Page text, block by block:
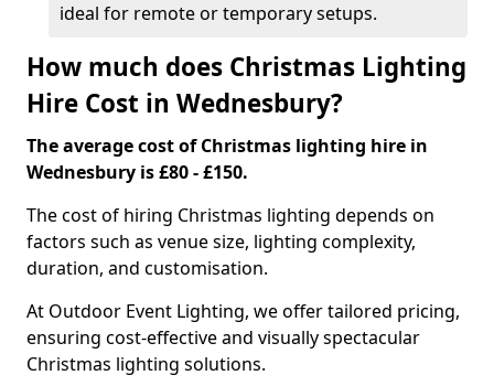
ideal for remote or temporary setups.
How much does Christmas Lighting
Hire Cost in Wednesbury?
The average cost of Christmas lighting hire in
Wednesbury is £80 - £150.
The cost of hiring Christmas lighting depends on
factors such as venue size, lighting complexity,
duration, and customisation.
At Outdoor Event Lighting, we offer tailored pricing,
ensuring cost-effective and visually spectacular
Christmas lighting solutions.